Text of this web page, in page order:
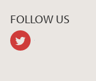
FOLLOW US